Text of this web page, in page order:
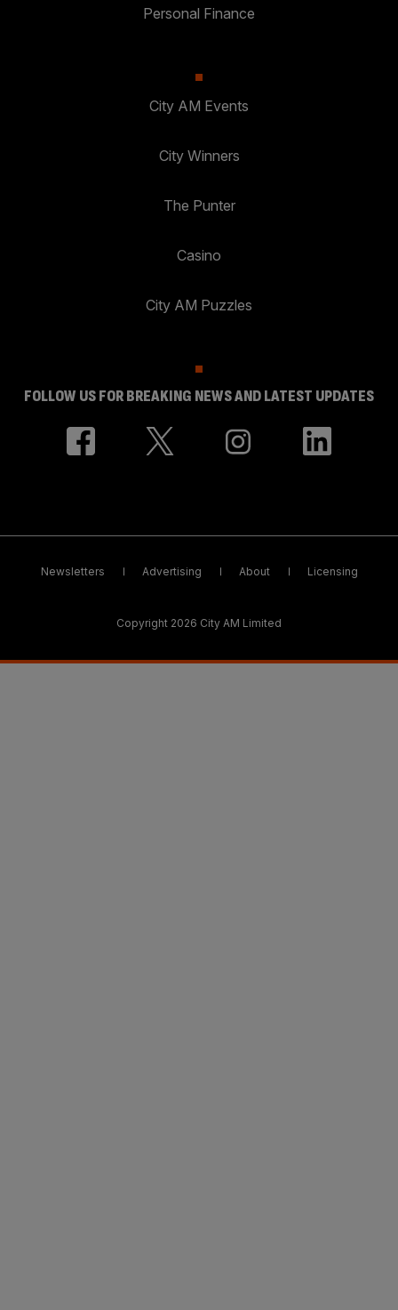
Personal Finance
City AM Events
City Winners
The Punter
Casino
City AM Puzzles
FOLLOW US FOR BREAKING NEWS AND LATEST UPDATES
Newsletters Advertising About Licensing
Copyright 2026 City AM Limited